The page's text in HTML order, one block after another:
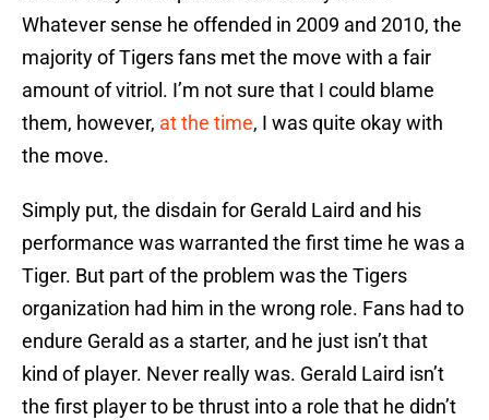
Whatever sense he offended in 2009 and 2010, the
majority of Tigers fans met the move with a fair
amount of vitriol. I’m not sure that I could blame
them, however, at the time, I was quite okay with
the move.
Simply put, the disdain for Gerald Laird and his
performance was warranted the first time he was a
Tiger. But part of the problem was the Tigers
organization had him in the wrong role. Fans had to
endure Gerald as a starter, and he just isn’t that
kind of player. Never really was. Gerald Laird isn’t
the first player to be thrust into a role that he didn’t